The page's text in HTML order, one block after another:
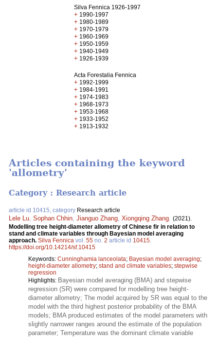
Silva Fennica 1926-1997
+ 1990-1997
+ 1980-1989
+ 1970-1979
+ 1960-1969
+ 1950-1959
+ 1940-1949
+ 1926-1939
Acta Forestalia Fennica
+ 1992-1999
+ 1984-1991
+ 1974-1983
+ 1968-1973
+ 1953-1968
+ 1933-1952
+ 1913-1932
Articles containing the keyword
'allometry'
Category : Research article
article id 10415, category Research article
Lele Lu Sophan Chhin Jianguo Zhang Xiongqing Zhang (2021).
Modelling tree height-diameter allometry of Chinese fir in relation to
stand and climate variables through Bayesian model averaging
approach. Silva Fennica vol. 55 no. 2 article id 10415
https://doi.org/10.14214/sf.10415
Keywords: Cunninghamia lanceolata; Bayesian model averaging;
height-diameter allometry; stand and climate variables; stepwise
regression
Highlights: Bayesian model averaging (BMA) and stepwise
regression (SR) were compared for modelling tree height-
diameter allometry; The model acquired by SR was equal to the
model with the third highest posterior probability of the BMA
models; BMA produced estimates of the model parameters with
slightly narrower ranges around the estimate of the population
parameter; Temperature was the dominant climate variable